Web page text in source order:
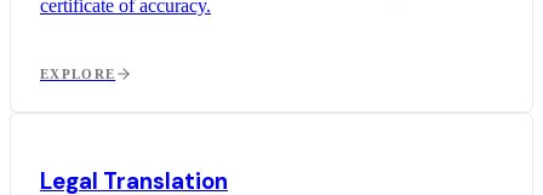
certificate of accuracy.
EXPLORE
Legal Translation